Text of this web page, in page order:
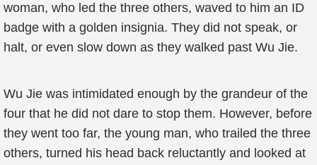
woman, who led the three others, waved to him an ID
badge with a golden insignia. They did not speak, or
halt, or even slow down as they walked past Wu Jie.
Wu Jie was intimidated enough by the grandeur of the
four that he did not dare to stop them. However, before
they went too far, the young man, who trailed the three
others, turned his head back reluctantly and looked at